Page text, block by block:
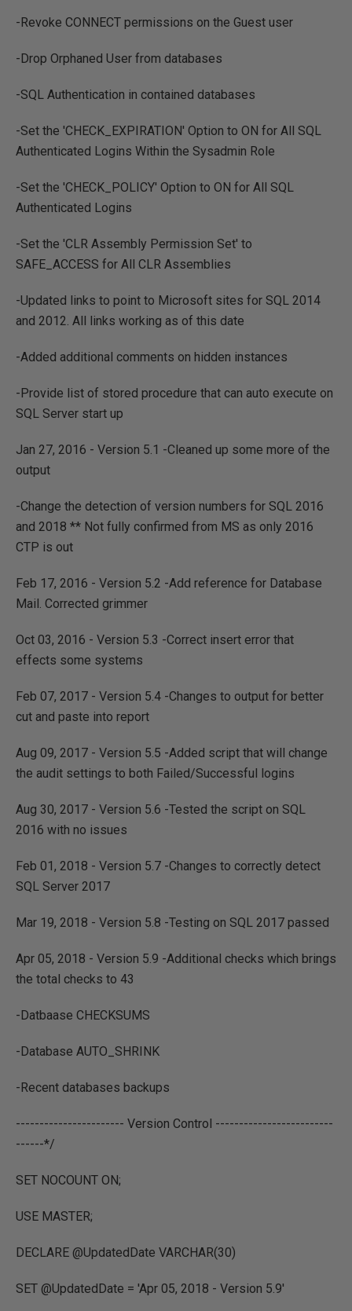
-Revoke CONNECT permissions on the Guest user
-Drop Orphaned User from databases
-SQL Authentication in contained databases
-Set the 'CHECK_EXPIRATION' Option to ON for All SQL
Authenticated Logins Within the Sysadmin Role
-Set the 'CHECK_POLICY' Option to ON for All SQL
Authenticated Logins
-Set the 'CLR Assembly Permission Set' to
SAFE_ACCESS for All CLR Assemblies
-Updated links to point to Microsoft sites for SQL 2014
and 2012. All links working as of this date
-Added additional comments on hidden instances
-Provide list of stored procedure that can auto execute on
SQL Server start up
Jan 27, 2016 - Version 5.1 -Cleaned up some more of the
output
-Change the detection of version numbers for SQL 2016
and 2018 ** Not fully confirmed from MS as only 2016
CTP is out
Feb 17, 2016 - Version 5.2 -Add reference for Database
Mail. Corrected grimmer
Oct 03, 2016 - Version 5.3 -Correct insert error that
effects some systems
Feb 07, 2017 - Version 5.4 -Changes to output for better
cut and paste into report
Aug 09, 2017 - Version 5.5 -Added script that will change
the audit settings to both Failed/Successful logins
Aug 30, 2017 - Version 5.6 -Tested the script on SQL
2016 with no issues
Feb 01, 2018 - Version 5.7 -Changes to correctly detect
SQL Server 2017
Mar 19, 2018 - Version 5.8 -Testing on SQL 2017 passed
Apr 05, 2018 - Version 5.9 -Additional checks which brings
the total checks to 43
-Datbaase CHECKSUMS
-Database AUTO_SHRINK
-Recent databases backups
----------------------- Version Control -------------------------
------*/
SET NOCOUNT ON;
USE MASTER;
DECLARE @UpdatedDate VARCHAR(30)
SET @UpdatedDate = 'Apr 05, 2018 - Version 5.9'